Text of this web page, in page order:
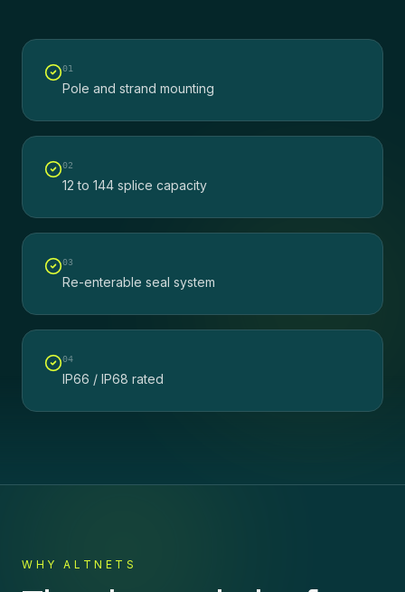
01
Pole and strand mounting
02
12 to 144 splice capacity
03
Re-enterable seal system
04
IP66 / IP68 rated
WHY ALTNETS